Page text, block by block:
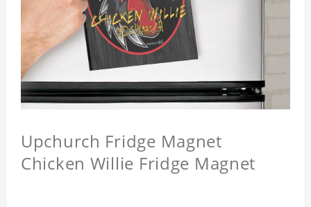
Upchurch Fridge Magnet
Chicken Willie Fridge Magnet